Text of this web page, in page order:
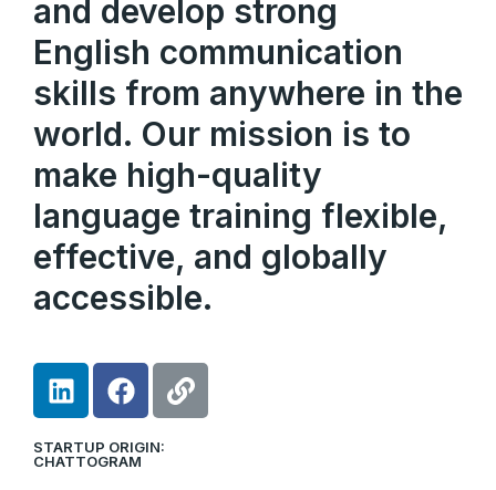
and develop strong
English communication
skills from anywhere in the
world. Our mission is to
make high-quality
language training flexible,
effective, and globally
accessible.
L
i
k
F
a
e
L
i
STARTUP ORIGIN:
CHATTOGRAM